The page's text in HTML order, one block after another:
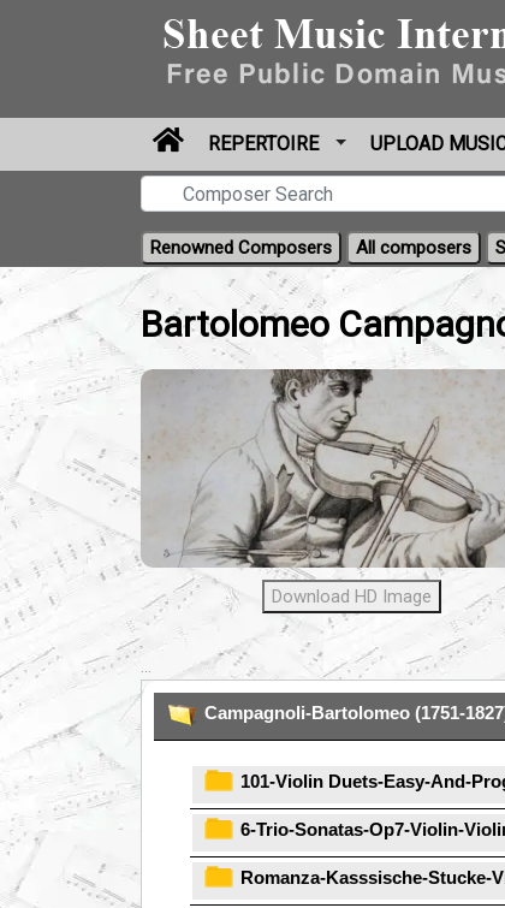
REPERTOIRE
UPLOAD
Renowned Composers All composers
Bartolomeo
Download HD Image
...
Campagnoli-Bartolomeo (1751-
101-Violin Duets-Easy-And-
6-Trio-Sonatas-Op7-Violin-
Romanza-Kasssische-Stucke-